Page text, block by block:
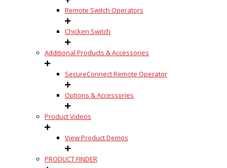
Remote Switch Operators
Chicken Switch
Additional Products & Accessories
SecureConnect Remote Operator
Options & Accessories
Product Videos
View Product Demos
PRODUCT FINDER